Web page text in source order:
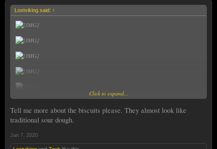
Lostviking said: ↑
Click to expand...
Tell me more about the biscuits please. They almost look like
traditional sour dough.
Jan 7, 2020